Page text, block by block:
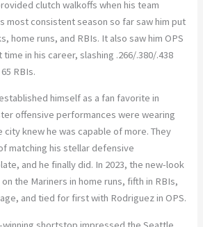
clutch walkoffs when his team
most consistent season so far saw him put
home runs, and RBIs. It also saw him OPS
in his career, slashing .266/.380/.438
RBIs.
himself as a fan favorite in
offensive performances were wearing
city knew he was capable of more. They
matching his stellar defensive
and he finally did. In 2023, the new-look
the Mariners in home runs, fifth in RBIs,
and tied for first with Rodriguez in OPS.